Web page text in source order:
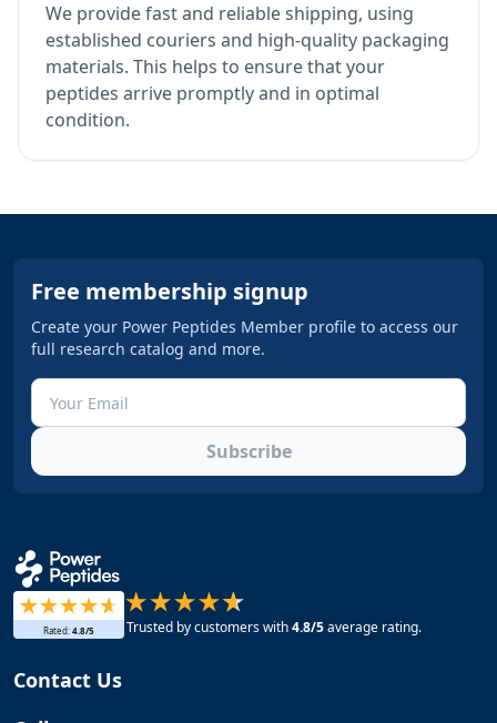
We provide fast and reliable shipping, using
established couriers and high-quality packaging
materials. This helps to ensure that your
peptides arrive promptly and in optimal
condition.
Free membership signup
Create your Power Peptides Member profile to access our
full research catalog and more.
Subscribe
Rated:4.8/5 Trusted by customers with4.8/5average rating.
Contact Us